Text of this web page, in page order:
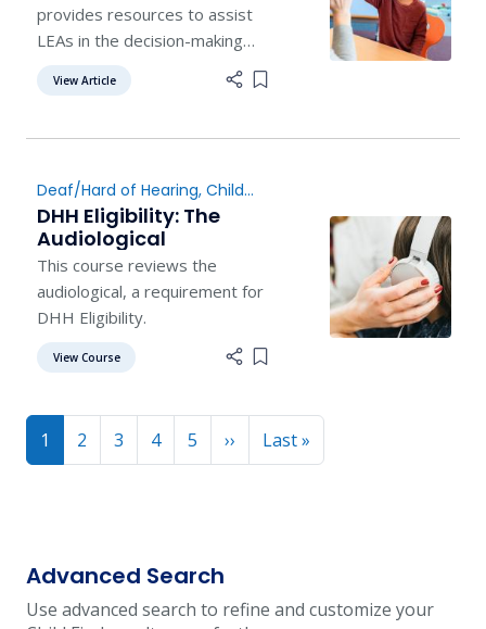
provides resources to assist
LEAs in the decision-making
process for special education
evaluation for a student.
View Article Add item to list
Deaf/Hard of Hearing, Child
Find
DHH Eligibility: The
Audiological
This course reviews the
audiological, a requirement for
DHH Eligibility.
View Course Add item to list
Pagination
1 2 3 4 5 ›› Next page
Last »
Advanced Search
Use advanced search to refine and customize your